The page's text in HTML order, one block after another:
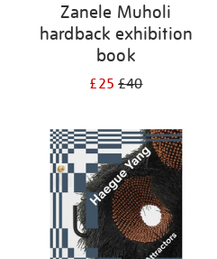
Zanele Muholi
hardback exhibition
book
£25£40